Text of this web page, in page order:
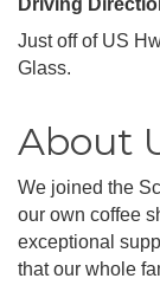
Driving
Just off of US
Glass.
About
We joined the
our own coffee
exceptional
that our whole